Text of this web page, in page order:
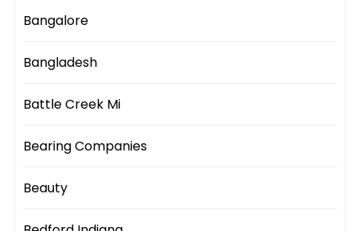
Bangalore
Bangladesh
Battle Creek Mi
Bearing Companies
Beauty